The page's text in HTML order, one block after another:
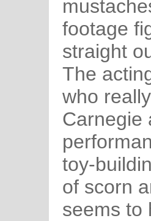
footage
straight
The
who
Carnegie
toy-
of scorn
seems to